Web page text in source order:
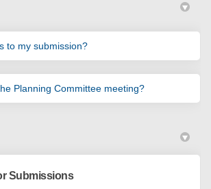
to my submission?
Planning Committee meeting?
Submissions